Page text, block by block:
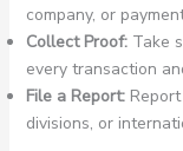
company, or
Collect Proof:Take
every transaction
File a Report:Report
divisions, or